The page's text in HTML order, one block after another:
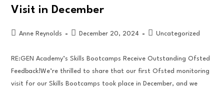
Visit in December
Anne Reynolds December 20, 2024 Uncategorized
RE:GEN Academy’s Skills Bootcamps Receive Outstanding Ofsted
Feedback!We’re thrilled to share that our first Ofsted monitoring
visit for our Skills Bootcamps took place in December, and we